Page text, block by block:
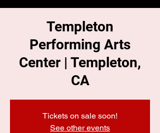
Templeton
Performing Arts
Center | Templeton,
CA
Tickets on sale soon!
See other events